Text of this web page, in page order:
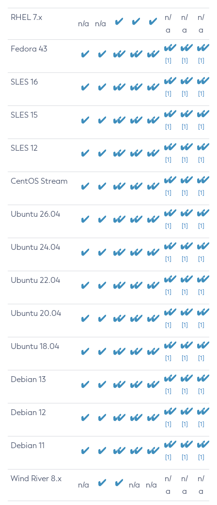
RHEL 7.x
n/a n/a
n/
a
n/
a
n/
a
Fedora 43
[1] [1] [1]
SLES 16
[1] [1] [1]
SLES 15
[1] [1] [1]
SLES 12
[1] [1] [1]
CentOS Stream
[1] [1] [1]
Ubuntu 26.04
[1] [1] [1]
Ubuntu 24.04
[1] [1] [1]
Ubuntu 22.04
[1] [1] [1]
Ubuntu 20.04
[1] [1] [1]
Ubuntu 18.04
[1] [1] [1]
Debian 13
[1] [1] [1]
Debian 12
[1] [1] [1]
Debian 11
[1] [1] [1]
Wind River 8.x
n/a n/a n/a
n/
a
n/
a
n/
a